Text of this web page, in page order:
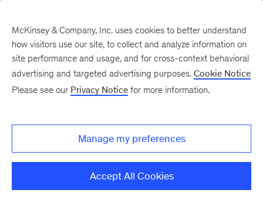
Leading Off
Every other Monday, let McKinsey’s editors help
you get ready to take on the leadership
challenges of the coming week, through
revealing research, inspiring interviews, and
McKinsey & Company, Inc. uses cookies to better understand
how visitors use our site, to collect and analyze information on
site performance and usage, and for cross-context behavioral
advertising and targeted advertising purposes. Cookie Notice
Please see our Privacy Notice for more information.
Manage my preferences
Accept All Cookies